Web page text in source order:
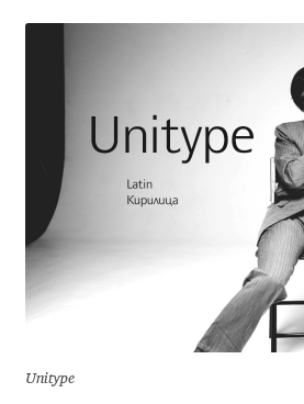
Lasko Dzurovski
Laura Caldentey
Laura Meseguer
Lazar Dimitrijević
Unitype